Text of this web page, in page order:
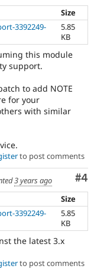
Size
3392249-
5.85
KB
this module
support.
to add NOTE
for your
with similar
to post comments
#4
3 years ago
Size
3392249-
5.85
KB
the latest 3.x
to post comments